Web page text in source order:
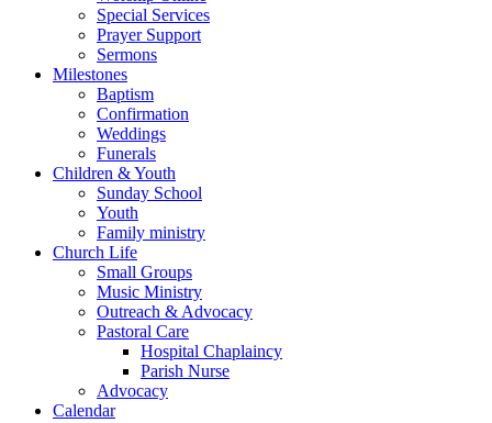
Special Services
Prayer Support
Sermons
Milestones
Baptism
Confirmation
Weddings
Funerals
Children & Youth
Sunday School
Youth
Family ministry
Church Life
Small Groups
Music Ministry
Outreach & Advocacy
Pastoral Care
Hospital Chaplaincy
Parish Nurse
Advocacy
Calendar